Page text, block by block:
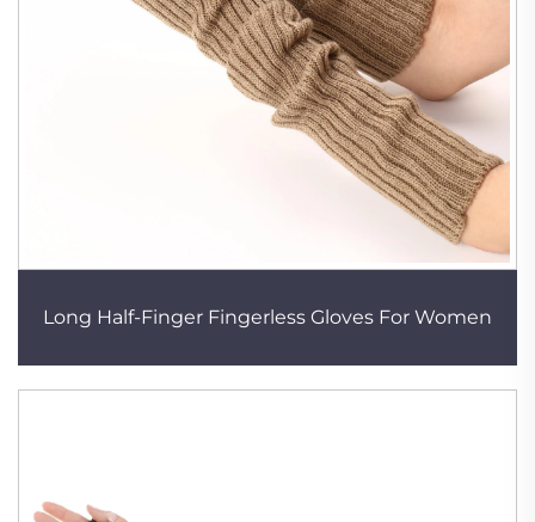
Long Half-Finger Fingerless Gloves For Women